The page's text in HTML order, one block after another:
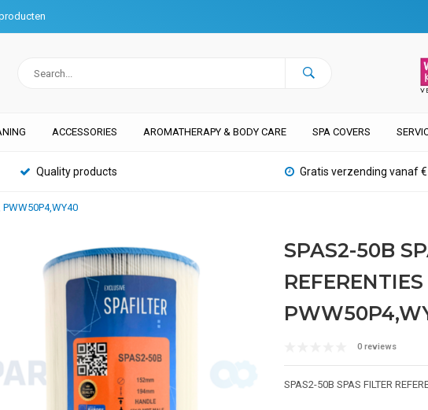
ACCESSORIES AROMATHERAPY & BODY CARE SPA COVERS
Quality products Gratis verzending vanaf €
PWW50P4,WY40
SPAS2-50B
0 reviews
SPAS2-50B SPAS FILTER